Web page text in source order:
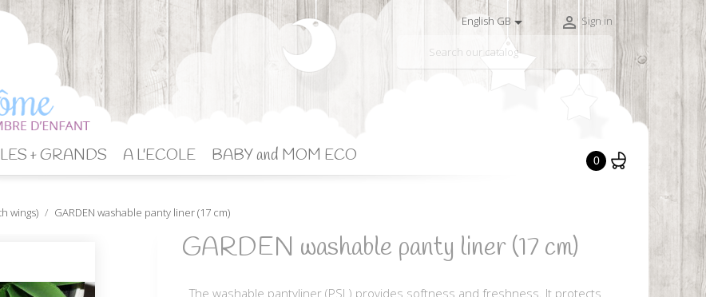
English GB  Sign in

+ GRANDS A L'ECOLE BABY and MOM ECO 0
wings) GARDEN washable panty liner (17 cm)
GARDEN washable panty liner (17 cm)
The washable pantyliner (PSL) provides softness and freshness. It protects